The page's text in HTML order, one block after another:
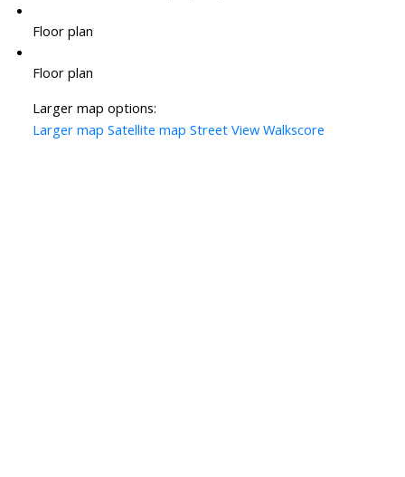
Floor plan
Floor plan
Larger map options:
Larger map Satellite map Street View Walkscore